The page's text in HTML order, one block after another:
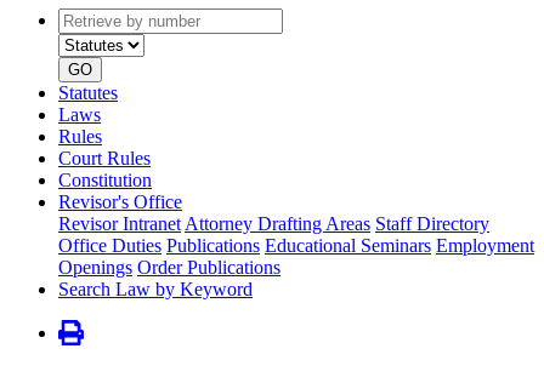
Retrieve
by
number
type
GO
Statutes
Laws
Rules
Court Rules
Constitution
Revisor's Office
Revisor Intranet Attorney Drafting Areas Staff Directory
Office Duties Publications Educational Seminars Employment
Openings Order Publications
Search Law by Keyword